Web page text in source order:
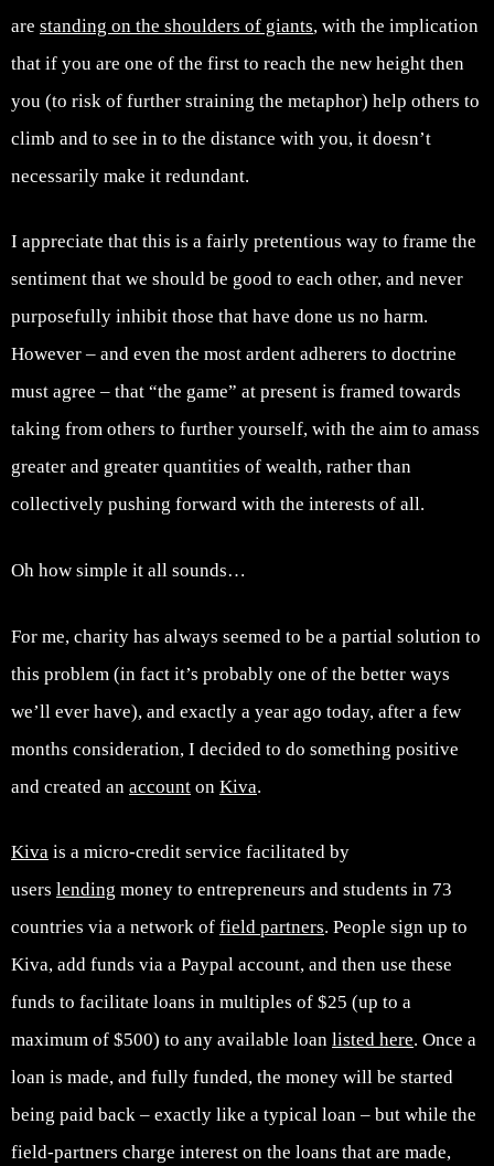
are standing on the shoulders of giants, with the implication
that if you are one of the first to reach the new height then
you (to risk of further straining the metaphor) help others to
climb and to see in to the distance with you, it doesn’t
necessarily make it redundant.
I appreciate that this is a fairly pretentious way to frame the
sentiment that we should be good to each other, and never
purposefully inhibit those that have done us no harm.
However – and even the most ardent adherers to doctrine
must agree – that “the game” at present is framed towards
taking from others to further yourself, with the aim to amass
greater and greater quantities of wealth, rather than
collectively pushing forward with the interests of all.
Oh how simple it all sounds…
For me, charity has always seemed to be a partial solution to
this problem (in fact it’s probably one of the better ways
we’ll ever have), and exactly a year ago today, after a few
months consideration, I decided to do something positive
and created an account on Kiva.
Kiva is a micro-credit service facilitated by
users lending money to entrepreneurs and students in 73
countries via a network of field partners. People sign up to
Kiva, add funds via a Paypal account, and then use these
funds to facilitate loans in multiples of $25 (up to a
maximum of $500) to any available loan listed here. Once a
loan is made, and fully funded, the money will be started
being paid back – exactly like a typical loan – but while the
field-partners charge interest on the loans that are made,